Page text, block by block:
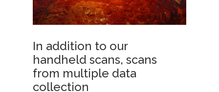
In addition to our
handheld scans, scans
from multiple data
collection